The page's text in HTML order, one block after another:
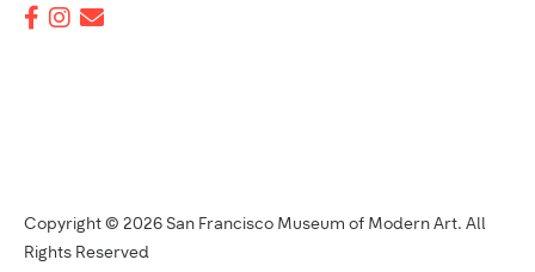
Copyright © 2026 San Francisco Museum of Modern Art. All
Rights Reserved